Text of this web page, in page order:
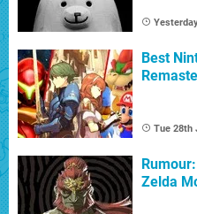
Best
Tue 28th
Zelda